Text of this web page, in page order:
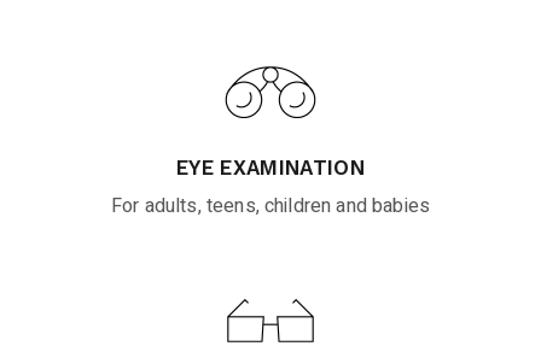
EYE EXAMINATION
For adults, teens, children and babies